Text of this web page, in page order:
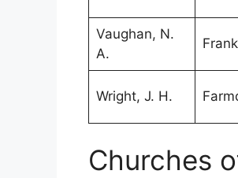
Vaughan, N.
A.
Wright, J. H.
Churches